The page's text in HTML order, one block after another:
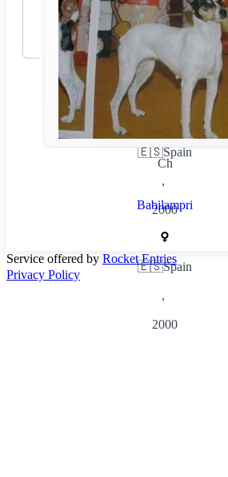
🇪🇸Spain
,
2000
Ch
Babilampri
🇪🇸Spain
,
2000
Service offered by Rocket Entries
Privacy Policy